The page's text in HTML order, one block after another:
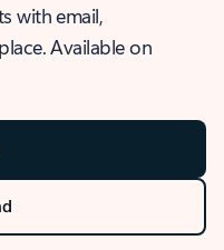
with email,
Available on